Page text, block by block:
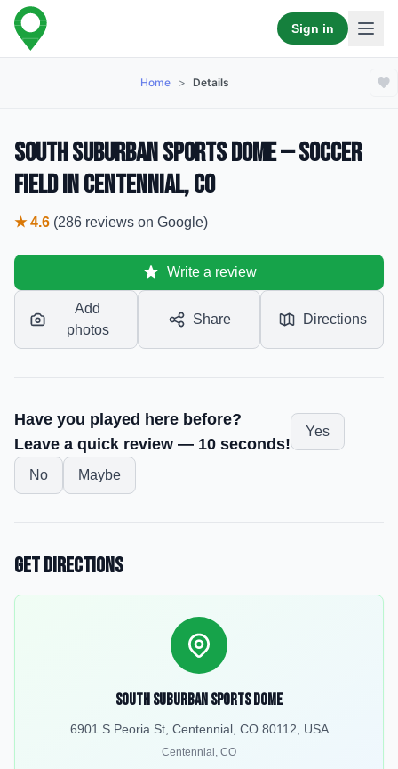
Sign in
Home > Details
South Suburban Sports Dome — Soccer
Field in Centennial, CO
★4.6 (286 reviews on Google)
Write a review
Add
photos
Share Directions
Have you played here before?
Leave a quick review — 10 seconds!
Yes
No Maybe
Get Directions
South Suburban Sports Dome
6901 S Peoria St, Centennial, CO 80112, USA
Centennial , CO